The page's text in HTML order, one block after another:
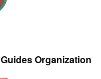
Organization